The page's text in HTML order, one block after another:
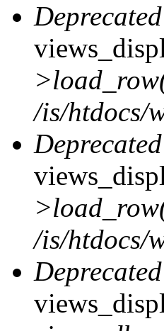
/is/htdocs/
/is/htdocs/